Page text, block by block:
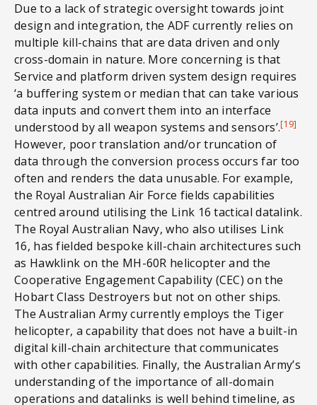
Due to a lack of strategic oversight towards joint
design and integration, the ADF currently relies on
multiple kill-chains that are data driven and only
cross-domain in nature. More concerning is that
Service and platform driven system design requires
‘a buffering system or median that can take various
data inputs and convert them into an interface
understood by all weapon systems and sensors’.[19]
However, poor translation and/or truncation of
data through the conversion process occurs far too
often and renders the data unusable. For example,
the Royal Australian Air Force fields capabilities
centred around utilising the Link 16 tactical datalink.
The Royal Australian Navy, who also utilises Link
16, has fielded bespoke kill-chain architectures such
as Hawklink on the MH-60R helicopter and the
Cooperative Engagement Capability (CEC) on the
Hobart Class Destroyers but not on other ships.
The Australian Army currently employs the Tiger
helicopter, a capability that does not have a built-in
digital kill-chain architecture that communicates
with other capabilities. Finally, the Australian Army’s
understanding of the importance of all-domain
operations and datalinks is well behind timeline, as